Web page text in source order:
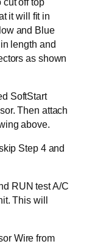
it will fit in
and Blue
length and
as shown
SoftStart
Then attach
above.
Step 4 and
RUN test A/C
This will
Wire from